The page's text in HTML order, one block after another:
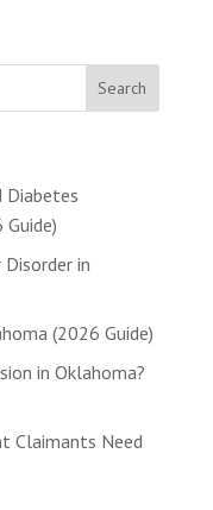
Diabetes
in
(2026 Guide)
in Oklahoma?
Claimants Need